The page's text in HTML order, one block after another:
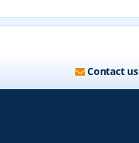
Contact us